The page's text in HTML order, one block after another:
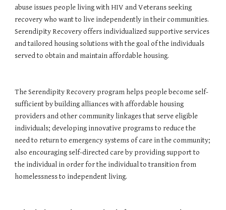
abuse issues people living with HIV and Veterans seeking
recovery who want to live independently in their communities.
Serendipity Recovery offers individualized supportive services
and tailored housing solutions with the goal of the individuals
served to obtain and maintain affordable housing.
The Serendipity Recovery program helps people become self-
sufficient by building alliances with affordable housing
providers and other community linkages that serve eligible
individuals; developing innovative programs to reduce the
need to return to emergency systems of care in the community;
also encouraging self-directed care by providing support to
the individual in order for the individual to transition from
homelessness to independent living.